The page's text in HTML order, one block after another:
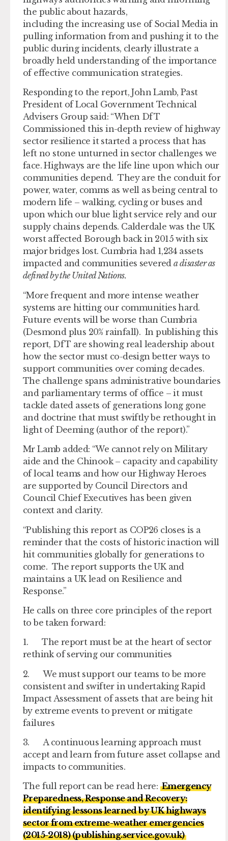
the public about hazards,
including the increasing use of Social Media in
pulling information from and pushing it to the
public during incidents, clearly illustrate a
broadly held understanding of the importance
of effective communication strategies.
Responding to the report, John Lamb, Past
President of Local Government Technical
Advisers Group said: “When DfT
Commissioned this in-depth review of highway
sector resilience it started a process that has
left no stone unturned in sector challenges we
face. Highways are the life line upon which our
communities depend. They are the conduit for
power, water, comms as well as being central to
modern life – walking, cycling or buses and
upon which our blue light service rely and our
supply chains depends. Calderdale was the UK
worst affected Borough back in 2015 with six
major bridges lost. Cumbria had 1,234 assets
impacted and communities severeda disaster as
defined by the United Nations.
“More frequent and more intense weather
systems are hitting our communities hard.
Future events will be worse than Cumbria
(Desmond plus 20% rainfall). In publishing this
report, DfT are showing real leadership about
how the sector must co-design better ways to
support communities over coming decades.
The challenge spans administrative boundaries
and parliamentary terms of office – it must
tackle dated assets of generations long gone
and doctrine that must swiftly be rethought in
light of Deeming (author of the report).”
Mr Lamb added: “We cannot rely on Military
aide and the Chinook – capacity and capability
of local teams and how our Highway Heroes
are supported by Council Directors and
Council Chief Executives has been given
context and clarity.
“Publishing this report as COP26 closes is a
reminder that the costs of historic inaction will
hit communities globally for generations to
come. The report supports the UK and
maintains a UK lead on Resilience and
Response.”
He calls on three core principles of the report
to be taken forward:
1. The report must be at the heart of sector
rethink of serving our communities
2. We must support our teams to be more
consistent and swifter in undertaking Rapid
Impact Assessment of assets that are being hit
by extreme events to prevent or mitigate
failures
3. A continuous learning approach must
accept and learn from future asset collapse and
impacts to communities.
The full report can be read here: Emergency
Preparedness, Response and Recovery:
identifying lessons learned by UK highways
sector from extreme-weather emergencies
(2015-2018) (publishing.service.gov.uk)